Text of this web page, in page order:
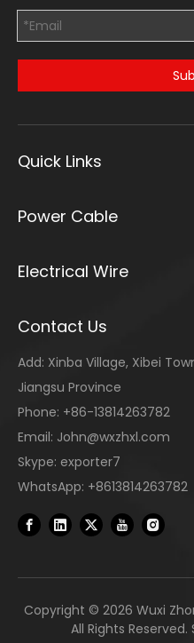
Quick Links
Power Cable
Electrical Wire
Contact Us
Add: Xinba Village, Xibei
Jiangsu Province
Phone: +86-13814263782
Email: John@wxzhxl.com
Skype: exporter7
WhatsApp: +8613814263782
Copyright © 2026 Wuxi
All Rights Reserved.